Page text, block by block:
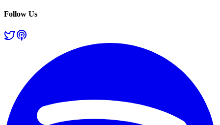
Follow Us